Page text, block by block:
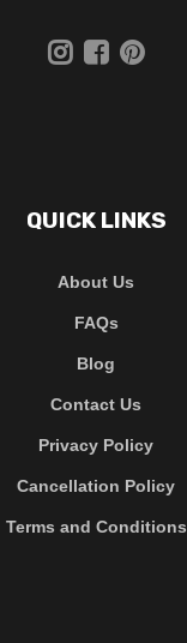
QUICK LINKS
About Us
FAQs
Blog
Contact Us
Privacy Policy
Cancellation Policy
Terms and Conditions